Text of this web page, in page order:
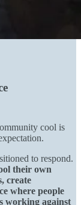
cool is
to respond.
their own
create
where people
working against